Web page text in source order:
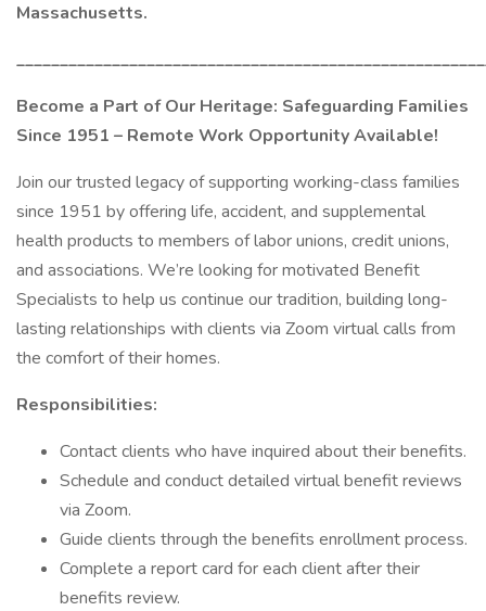
Massachusetts.
Become a Part of Our Heritage: Safeguarding Families
Since 1951 – Remote Work Opportunity Available!
Join our trusted legacy of supporting working-class families
since 1951 by offering life, accident, and supplemental
health products to members of labor unions, credit unions,
and associations. We’re looking for motivated Benefit
Specialists to help us continue our tradition, building long-
lasting relationships with clients via Zoom virtual calls from
the comfort of their homes.
Responsibilities:
Contact clients who have inquired about their benefits.
Schedule and conduct detailed virtual benefit reviews
via Zoom.
Guide clients through the benefits enrollment process.
Complete a report card for each client after their
benefits review.